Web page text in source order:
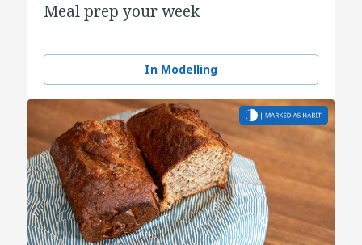
Meal prep your week
In Modelling